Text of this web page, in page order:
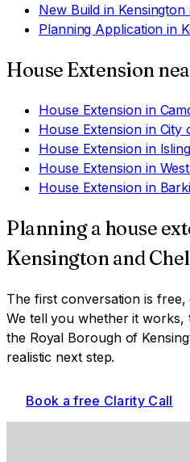
New Build in Kensington
Planning Application in
House Extension
House Extensionin
House Extensionin City
House Extensionin
House Extensionin
House Extensionin
Planning a house
Kensington and
The first conversation is
We tell you whether it
the Royal Borough of
realistic next step.
Book a free Clarity Call